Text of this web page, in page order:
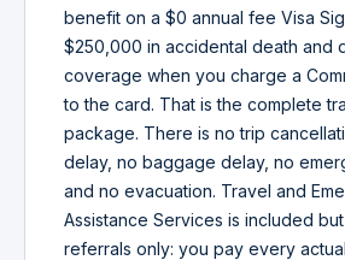
benefit on a $0 annual fee Visa
$250,000 in accidental death and
coverage when you charge a
to the card. That is the complete
package. There is no trip
delay, no baggage delay, no
and no evacuation. Travel and
Assistance Services is included
referrals only: you pay every